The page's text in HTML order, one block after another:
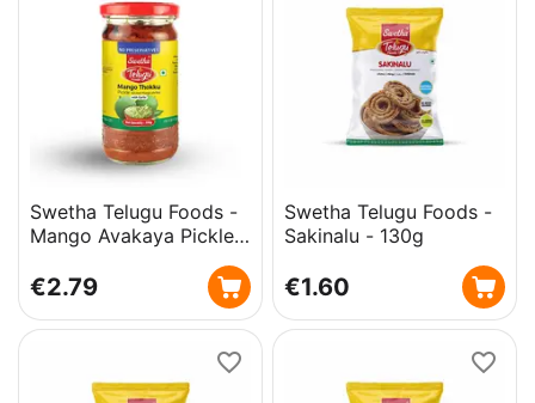
Swetha Telugu Foods -
Mango Avakaya Pickle -
€2.79
Swetha Telugu Foods -
Sakinalu - 130g
€1.60